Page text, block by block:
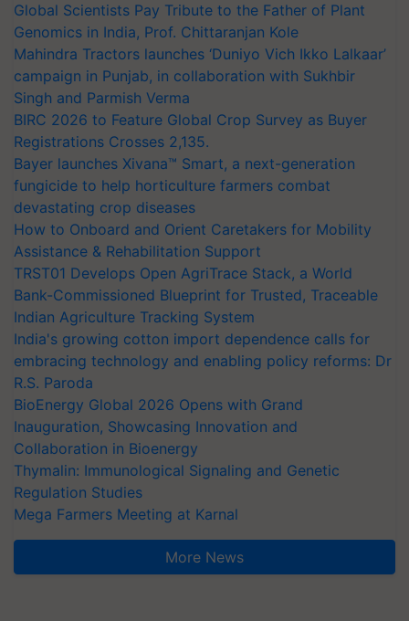
Global Scientists Pay Tribute to the Father of Plant
Genomics in India, Prof. Chittaranjan Kole
Mahindra Tractors launches ‘Duniyo Vich Ikko Lalkaar’
campaign in Punjab, in collaboration with Sukhbir
Singh and Parmish Verma
BIRC 2026 to Feature Global Crop Survey as Buyer
Registrations Crosses 2,135.
Bayer launches Xivana™ Smart, a next-generation
fungicide to help horticulture farmers combat
devastating crop diseases
How to Onboard and Orient Caretakers for Mobility
Assistance & Rehabilitation Support
TRST01 Develops Open AgriTrace Stack, a World
Bank-Commissioned Blueprint for Trusted, Traceable
Indian Agriculture Tracking System
India's growing cotton import dependence calls for
embracing technology and enabling policy reforms: Dr
R.S. Paroda
BioEnergy Global 2026 Opens with Grand
Inauguration, Showcasing Innovation and
Collaboration in Bioenergy
Thymalin: Immunological Signaling and Genetic
Regulation Studies
Mega Farmers Meeting at Karnal
More News